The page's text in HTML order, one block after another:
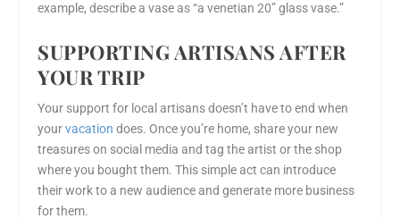
example, describe a vase as “a venetian 20” glass vase.”
SUPPORTING ARTISANS AFTER
YOUR TRIP
Your support for local artisans doesn’t have to end when
yourvacation does. Once you’re home, share your new
treasures on social media and tag the artist or the shop
where you bought them. This simple act can introduce
their work to a new audience and generate more business
for them.